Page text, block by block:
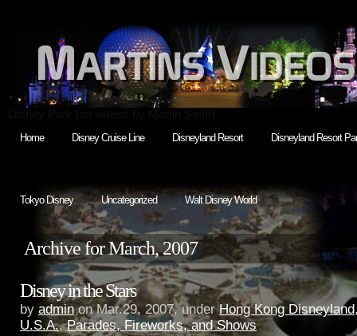
Home Disney Cruise Line Disneyland Resort Disneyland Resort
Tokyo Disney Uncategorized Walt Disney World
Archive for March, 2007
Disney in the Stars
by adminon Mar.29, 2007, underHong Kong Disneyland
U.S.A.,Parades, Fireworks, and Shows